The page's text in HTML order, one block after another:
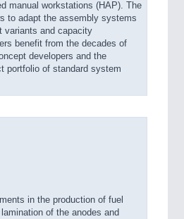
manual workstations (HAP). The
to adapt the assembly systems
variants and capacity
benefit from the decades of
developers and the
portfolio of standard system
in the production of fuel
of the anodes and